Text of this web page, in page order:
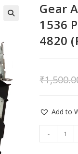
Gear
1536
4820
₹
Add to
-